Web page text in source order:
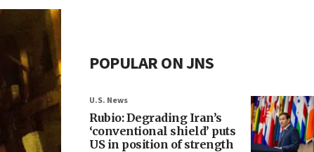
POPULAR ON JNS
U.S. News
Rubio: Degrading Iran’s
‘conventional shield’ puts
US in position of strength